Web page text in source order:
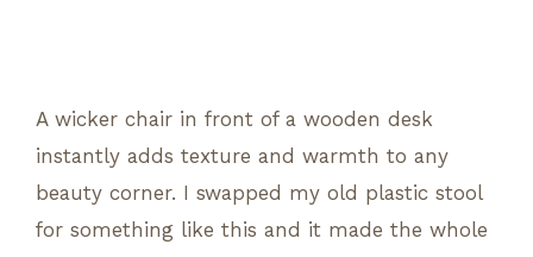
A wicker chair in front of a wooden desk
instantly adds texture and warmth to any
beauty corner. I swapped my old plastic stool
for something like this and it made the whole